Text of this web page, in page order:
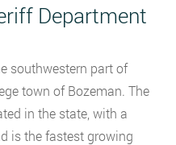
Department
southwestern part of
town of Bozeman. The
in the state, with a
is the fastest growing